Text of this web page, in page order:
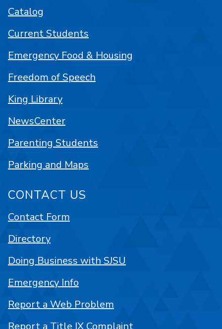
Catalog
Current Students
Emergency Food & Housing
Freedom of Speech
King Library
NewsCenter
Parenting Students
Parking and Maps
CONTACT US
Contact Form
Directory
Doing Business with SJSU
Emergency Info
Report a Web Problem
Report a Title IX Complaint